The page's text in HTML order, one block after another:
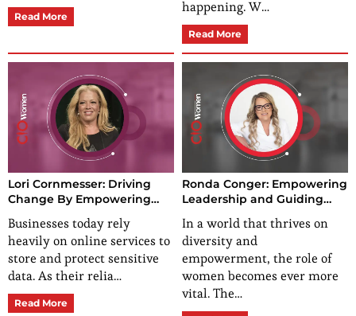
Read More
happening. W…
Read More
Lori Cornmesser: Driving
Change By Empowering
Pathways
Businesses today rely
heavily on online services to
store and protect sensitive
data. As their relia…
Read More
Ronda Conger: Empowering
Leadership and Guiding
Excellence
In a world that thrives on
diversity and
empowerment, the role of
women becomes ever more
vital. The…